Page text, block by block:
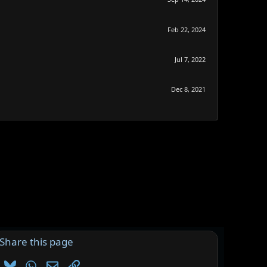
Feb 22, 2024
Jul 7, 2022
Dec 8, 2021
Share this page
BlueskyWhatsApp
EmailLink